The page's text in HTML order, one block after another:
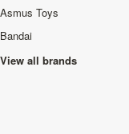
Asmus Toys
Bandai
View all brands